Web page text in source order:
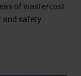
of waste/cost
and safety.